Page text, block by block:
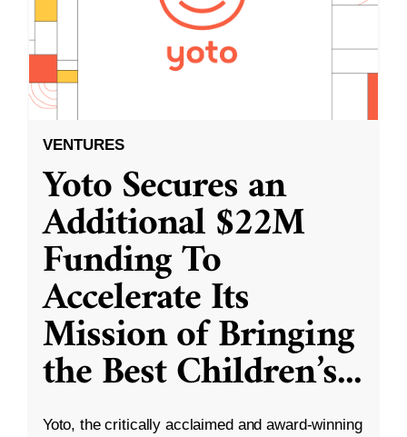
VENTURES
Yoto Secures an
Additional $22M
Funding To
Accelerate Its
Mission of Bringing
the Best Children’s...
Yoto, the critically acclaimed and award-winning